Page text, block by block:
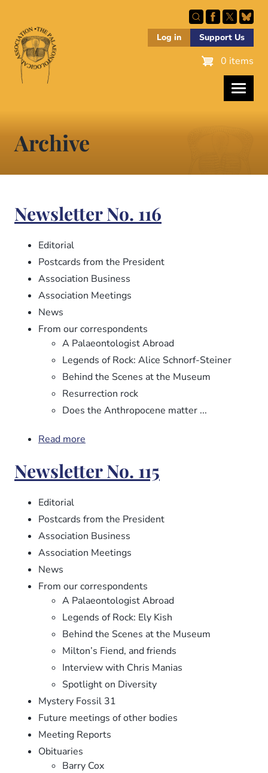
main
content
Log in Support Us
0 items
Archive
Newsletter No. 116
Editorial
Postcards from the President
Association Business
Association Meetings
News
From our correspondents
A Palaeontologist Abroad
Legends of Rock: Alice Schnorf-Steiner
Behind the Scenes at the Museum
Resurrection rock
Does the Anthropocene matter ...
Read more
No.
116
Newsletter No. 115
Editorial
Postcards from the President
Association Business
Association Meetings
News
From our correspondents
A Palaeontologist Abroad
Legends of Rock: Ely Kish
Behind the Scenes at the Museum
Milton’s Fiend, and friends
Interview with Chris Manias
Spotlight on Diversity
Mystery Fossil 31
Future meetings of other bodies
Meeting Reports
Obituaries
Barry Cox